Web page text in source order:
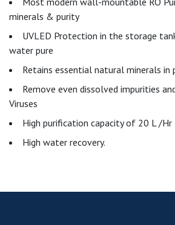
minerals & purity
UVLED Protection in the storage
water pure
Retains essential natural minerals in
Remove even dissolved impurities
Viruses
High purification capacity of 20 L /Hr
High water recovery.